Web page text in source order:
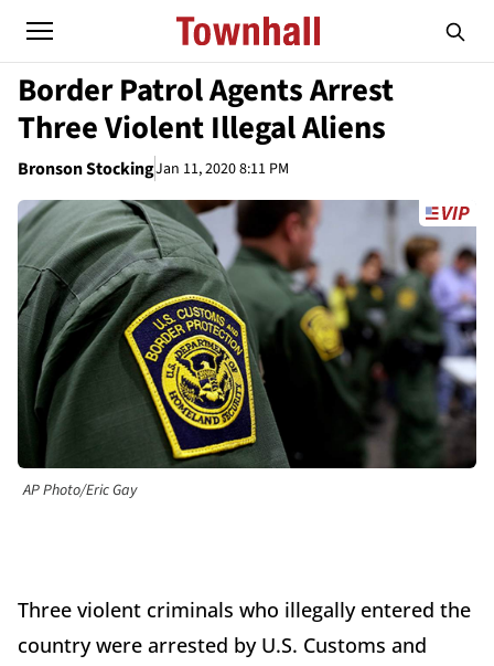
Border Patrol Agents Arrest
Three Violent Illegal Aliens
Bronson StockingJan 11, 2020 8:11 PM
AP Photo/Eric Gay
Three violent criminals who illegally entered the
country were arrested by U.S. Customs and